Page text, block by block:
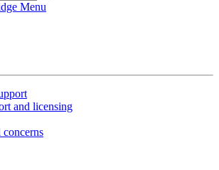
Menu
and licensing